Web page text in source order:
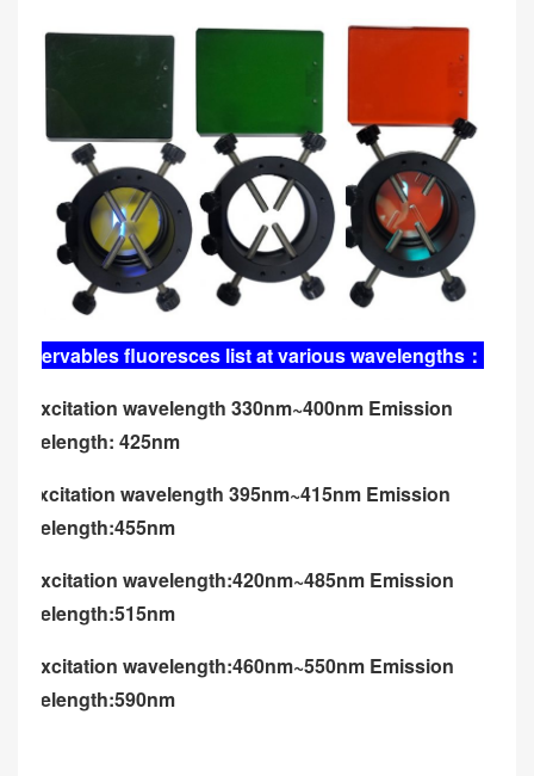
Observables fluoresces list at various wavelengths ：
U: excitation wavelength 330nm~400nm Emission
wavelength: 425nm
V: excitation wavelength 395nm~415nm Emission
wavelength:455nm
U: excitation wavelength:420nm~485nm Emission
wavelength:515nm
G: excitation wavelength:460nm~550nm Emission
wavelength:590nm